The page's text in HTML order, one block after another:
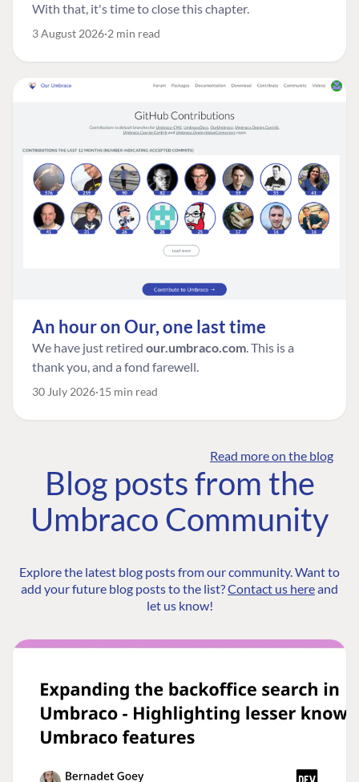
With that, it's time to close this chapter.
3 August 2026 2 min read
An hour on Our, one last time
We have just retired our.umbraco.com. This is a
thank you, and a fond farewell.
30 July 2026 15 min read
Read more on the blog
Blog posts from the
Umbraco Community
Explore the latest blog posts from our community. Want to
add your future blog posts to the list?Contact us hereand
let us know!